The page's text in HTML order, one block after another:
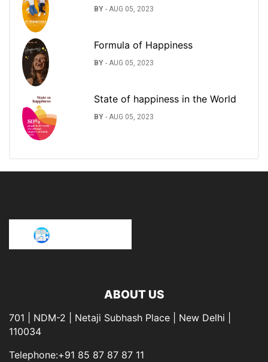
BY - AUG 05, 2023
Formula of Happiness
BY - AUG 05, 2023
State of happiness in the World
BY - AUG 05, 2023
ABOUT US
701 | NDM-2 | Netaji Subhash Place | New Delhi |
110034
Telephone:+91 85 87 87 87 11